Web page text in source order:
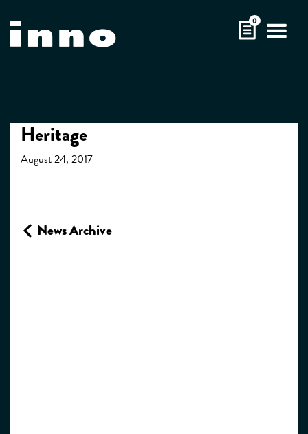
to
content
0
Heritage
August 24, 2017
News Archive